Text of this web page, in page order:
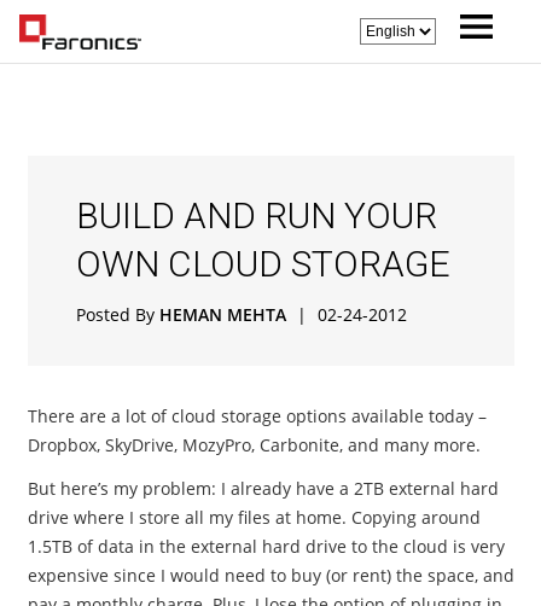
BUILD AND RUN YOUR
OWN CLOUD STORAGE
Posted By HEMAN MEHTA | 02-24-2012
There are a lot of cloud storage options available today –
Dropbox, SkyDrive, MozyPro, Carbonite, and many more.
But here’s my problem: I already have a 2TB external hard
drive where I store all my files at home. Copying around
1.5TB of data in the external hard drive to the cloud is very
expensive since I would need to buy (or rent) the space, and